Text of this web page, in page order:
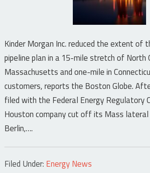
Kinder Morgan Inc. reduced the extent of
pipeline plan in a 15-mile stretch of North
Massachusetts and one-mile in
customers, reports the Boston Globe.
filed with the Federal Energy Regulatory
Houston company cut off its Mass
Berlin,….
Filed Under: Energy News